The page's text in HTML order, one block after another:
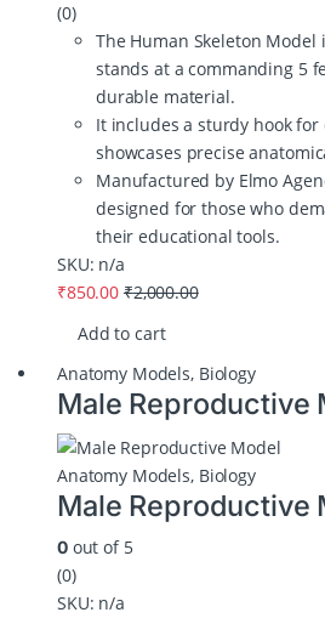
(0)
The Human Skeleton
stands at a commanding 5
durable material.
It includes a sturdy hook
showcases precise
Manufactured by Elmo
designed for those who
their educational tools.
SKU: n/a
₹850.00 ₹2,000.00
Add to cart
Anatomy Models, Biology
Male Reproductive
Anatomy Models, Biology
Male Reproductive
0out of 5
(0)
SKU: n/a